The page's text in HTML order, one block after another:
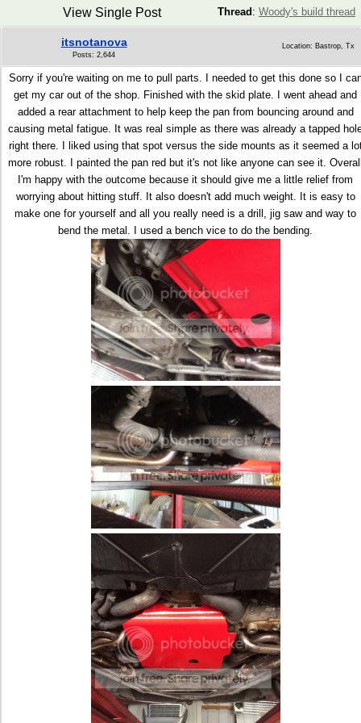
Thread : Woody's build thread
View Single Post
itsnotanova
Posts: 2,644
Location: Bastrop, Tx
Sorry if you're waiting on me to pull parts. I needed to get this done so I
get my car out of the shop. Finished with the skid plate. I went ahead and
added a rear attachment to help keep the pan from bouncing around and
causing metal fatigue. It was real simple as there was already a tapped
right there. I liked using that spot versus the side mounts as it seemed a
more robust. I painted the pan red but it's not like anyone can see it.
I'm happy with the outcome because it should give me a little relief from
worrying about hitting stuff. It also doesn't add much weight. It is easy to
make one for yourself and all you really need is a drill, jig saw and way to
bend the metal. I used a bench vice to do the bending.